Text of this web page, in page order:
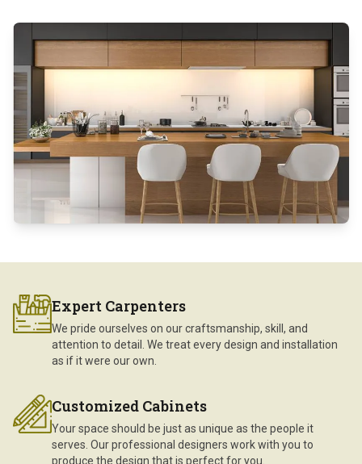
Expert Carpenters
We pride ourselves on our craftsmanship, skill, and
attention to detail. We treat every design and installation
as if it were our own.
Customized Cabinets
Your space should be just as unique as the people it
serves. Our professional designers work with you to
produce the design that is perfect for you.